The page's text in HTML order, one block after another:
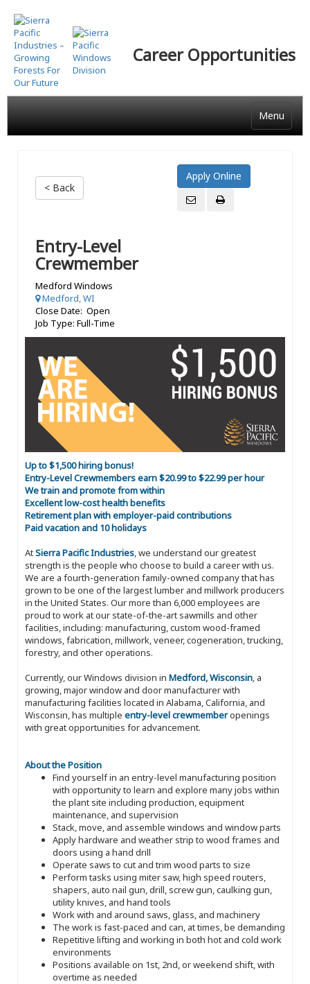
Skip
to
main
content
Career Opportunities
Menu
< Back
Entry-Level
Crewmember
Medford Windows
Medford, WI
Close Date: Open
Job Type: Full-Time
Up to $1,500 hiring bonus!
Entry-Level Crewmembers earn $20.99 to $22.99 per hour
We train and promote from within
Excellent low-cost health benefits
Retirement plan with employer-paid contributions
Paid vacation and 10 holidays
AtSierra Pacific Industries, we understand our greatest
strength is the people who choose to build a career with us.
We are a fourth-generation family-owned company that has
grown to be one of the largest lumber and millwork producers
in the United States. Our more than 6,000 employees are
proud to work at our state-of-the-art sawmills and other
facilities, including: manufacturing, custom wood-framed
windows, fabrication, millwork, veneer, cogeneration, trucking,
forestry, and other operations.
Currently, our Windows division in Medford, Wisconsin, a
growing, major window and door manufacturer with
manufacturing facilities located in Alabama, California, and
Wisconsin, has multiple entry-level crewmemberopenings
with great opportunities for advancement.
About the Position
Find yourself in an entry-level manufacturing position
with opportunity to learn and explore many jobs within
the plant site including production, equipment
maintenance, and supervision
Stack, move, and assemble windows and window parts
Apply hardware and weather strip to wood frames and
doors using a hand drill
Operate saws to cut and trim wood parts to size
Perform tasks using miter saw, high speed routers,
shapers, auto nail gun, drill, screw gun, caulking gun,
utility knives, and hand tools
Work with and around saws, glass, and machinery
The work is fast-paced and can, at times, be demanding
Repetitive lifting and working in both hot and cold work
environments
Positions available on 1st, 2nd, or weekend shift, with
overtime as needed